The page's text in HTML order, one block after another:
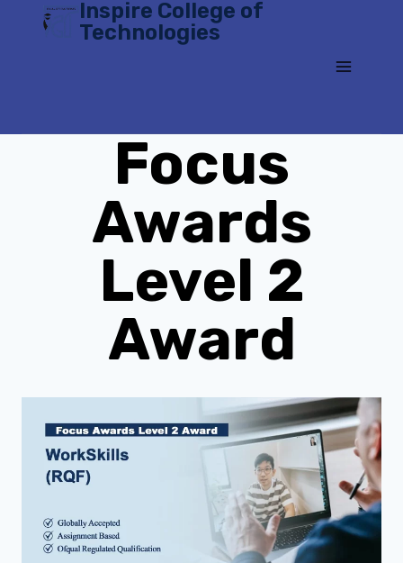
Inspire College of
Technologies
Focus
Awards
Level 2
Award